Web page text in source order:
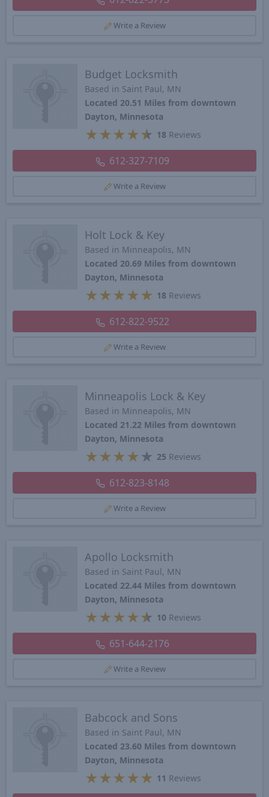
Write a Review
Budget Locksmith
Based in Saint Paul, MN
Located 20.51 Miles from downtown
Dayton, Minnesota
★ ★ ★ ★★ 18 Reviews
612-327-7109
Write a Review
Holt Lock & Key
Based in Minneapolis, MN
Located 20.69 Miles from downtown
Dayton, Minnesota
★ ★ ★ ★ ★ 18 Reviews
612-822-9522
Write a Review
Minneapolis Lock & Key
Based in Minneapolis, MN
Located 21.22 Miles from downtown
Dayton, Minnesota
★ ★ ★ ★ ★ 25 Reviews
612-823-8148
Write a Review
Apollo Locksmith
Based in Saint Paul, MN
Located 22.44 Miles from downtown
Dayton, Minnesota
★ ★ ★ ★★ 10 Reviews
651-644-2176
Write a Review
Babcock and Sons
Based in Saint Paul, MN
Located 23.60 Miles from downtown
Dayton, Minnesota
★ ★ ★ ★ ★ 11 Reviews